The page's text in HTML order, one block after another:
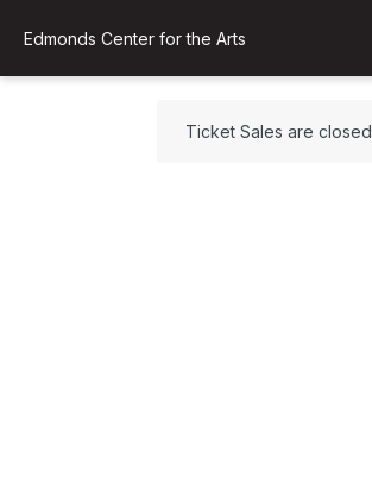
Edmonds Center for the Arts
Ticket Sales are closed